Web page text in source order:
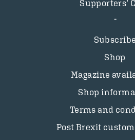
Supporters’
Subscribe
Shop
Magazine
Shop
Terms and
Post Brexit